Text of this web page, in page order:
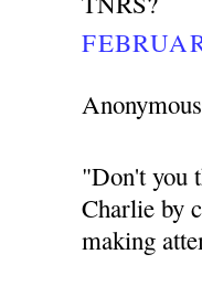
"Don't you
Charlie by
making